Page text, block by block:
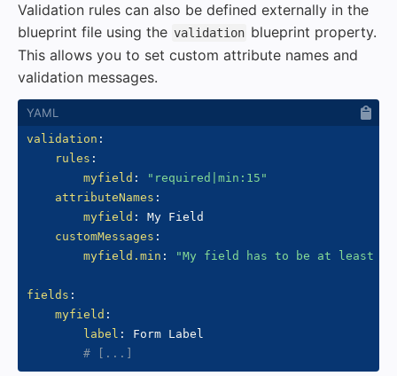
Validation rules can also be defined externally in the
blueprint file using the validation blueprint property.
This allows you to set custom attribute names and
validation messages.
validation :
rules :
myfield :
"required|min:15"
attributeNames :
myfield :
My Field
customMessages :
myfield.min : "My field has to be at least
fields :
myfield :
label :
Form Label
# [...]